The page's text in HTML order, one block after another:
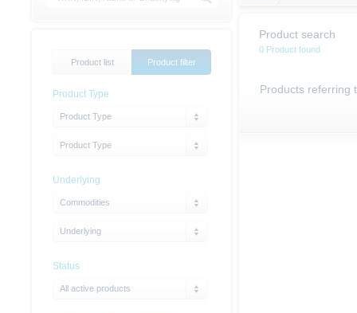
Product search
0 Product found
Products referring
Product list Product filter
Product Type
Product Type
Product Type
Underlying
Commodities
Underlying
Status
All active products